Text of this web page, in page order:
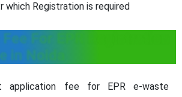
which Registration is required
For EPR Registration
in Noida
application fee for EPR e-waste